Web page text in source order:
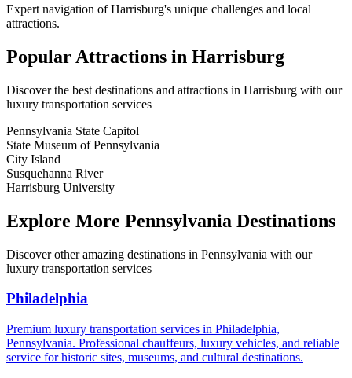
Expert navigation ofHarrisburg's unique challenges and local
attractions.
Popular Attractions in Harrisburg
Discover the best destinations and attractions in Harrisburg with our
luxury transportation services
Pennsylvania State Capitol
State Museum of Pennsylvania
City Island
Susquehanna River
Harrisburg University
Explore More Pennsylvania Destinations
Discover other amazing destinations in Pennsylvania with our
luxury transportation services
Philadelphia
Premium luxury transportation services in Philadelphia,
Pennsylvania. Professional chauffeurs, luxury vehicles, and reliable
service for historic sites, museums, and cultural destinations.